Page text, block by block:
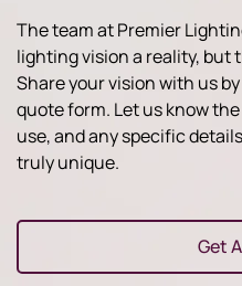
The team at Premier
lighting vision a reality, but
Share your vision with us
quote form. Let us know
use, and any specific
truly unique.
Get